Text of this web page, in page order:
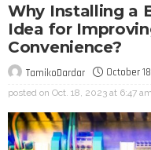
Why Installing a
Idea for
Convenience?
TamikoDardar October
posted on Oct. 18, 2023 at 6:47 am